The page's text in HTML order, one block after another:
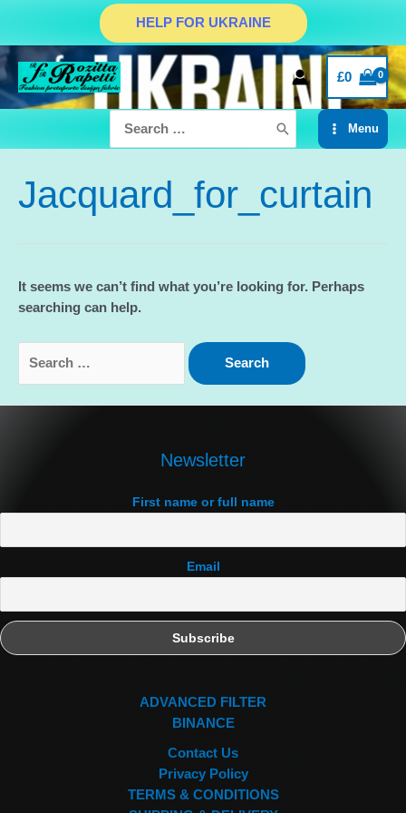
content
HELP FOR UKRAINE
£0
for:
Main
Menu
Menu
Jacquard_for_curtain
It seems we can’t find what you’re looking for. Perhaps
searching can help.
for:
Newsletter
First name or full name
Email
ADVANCED FILTER
BINANCE
Contact Us
Privacy Policy
TERMS & CONDITIONS